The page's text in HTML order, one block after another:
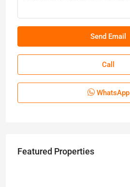
Call
WhatsApp
Featured Properties